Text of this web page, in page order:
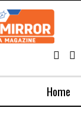
Home